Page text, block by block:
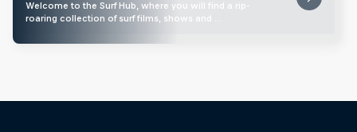
Welcome to the Surf Hub, where you will find a rip-
roaring collection of surf films, shows and …